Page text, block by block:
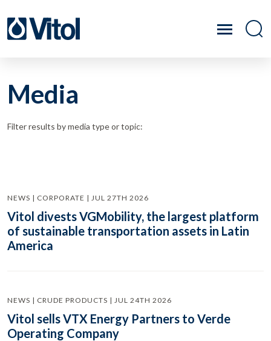
Media
Filter results by media type or topic:
NEWS | CORPORATE | JUL 27TH 2026
Vitol divests VGMobility, the largest platform
of sustainable transportation assets in Latin
America
NEWS | CRUDE PRODUCTS | JUL 24TH 2026
Vitol sells VTX Energy Partners to Verde
Operating Company